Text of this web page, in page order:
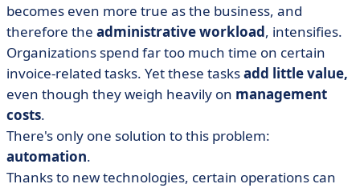
• How does invoice automation work?
• Why automate invoicing? The 5 main advantages
• Invoice automation: legal issues and reform of
electronic invoicing 2026
• Which solutions can automate your customer and
supplier invoices?
• Invoice automation in a nutshell
becomes even more true as the business, and
therefore the administrative workload, intensifies.
Organizations spend far too much time on certain
invoice-related tasks. Yet these tasksadd little value,
even though they weigh heavily on management
costs.
There's only one solution to this problem:
automation.
Thanks to new technologies, certain operations can